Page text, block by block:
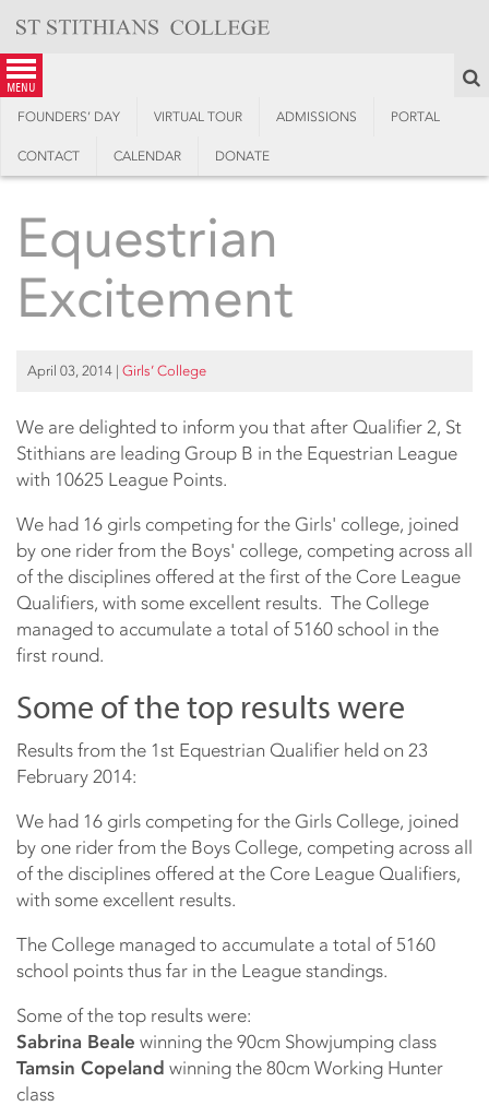
content
menu
FOUNDERS’ DAY VIRTUAL TOUR ADMISSIONS PORTAL
CONTACT CALENDAR DONATE
Equestrian
Excitement
April 03, 2014 | Girls’ College
We are delighted to inform you that after Qualifier 2, St
Stithians are leading Group B in the Equestrian League
with 10625 League Points.
We had 16 girls competing for the Girls' college, joined
by one rider from the Boys' college, competing across all
of the disciplines offered at the first of the Core League
Qualifiers, with some excellent results. The College
managed to accumulate a total of 5160 school in the
first round.
Some of the top results were
Results from the 1st Equestrian Qualifier held on 23
February 2014:
We had 16 girls competing for the Girls College, joined
by one rider from the Boys College, competing across all
of the disciplines offered at the Core League Qualifiers,
with some excellent results.
The College managed to accumulate a total of 5160
school points thus far in the League standings.
Some of the top results were:
Sabrina Beale winning the 90cm Showjumping class
Tamsin Copeland winning the 80cm Working Hunter
class